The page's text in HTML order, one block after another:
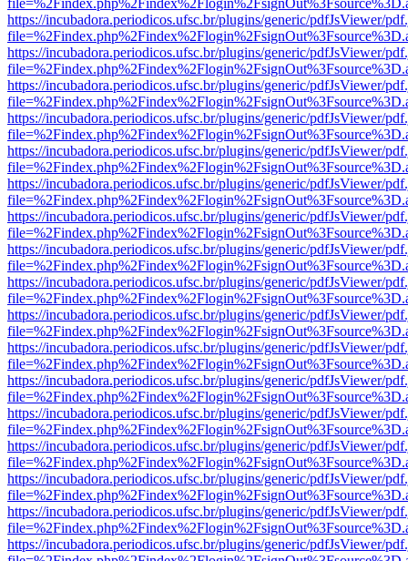
https://incubadora.periodicos.ufsc.br/plugins/generic/pdfJsViewer/
https://incubadora.periodicos.ufsc.br/plugins/generic/pdfJsViewer/
https://incubadora.periodicos.ufsc.br/plugins/generic/pdfJsViewer/
https://incubadora.periodicos.ufsc.br/plugins/generic/pdfJsViewer/
https://incubadora.periodicos.ufsc.br/plugins/generic/pdfJsViewer/
https://incubadora.periodicos.ufsc.br/plugins/generic/pdfJsViewer/
https://incubadora.periodicos.ufsc.br/plugins/generic/pdfJsViewer/
https://incubadora.periodicos.ufsc.br/plugins/generic/pdfJsViewer/
https://incubadora.periodicos.ufsc.br/plugins/generic/pdfJsViewer/
https://incubadora.periodicos.ufsc.br/plugins/generic/pdfJsViewer/
https://incubadora.periodicos.ufsc.br/plugins/generic/pdfJsViewer/
https://incubadora.periodicos.ufsc.br/plugins/generic/pdfJsViewer/
https://incubadora.periodicos.ufsc.br/plugins/generic/pdfJsViewer/
https://incubadora.periodicos.ufsc.br/plugins/generic/pdfJsViewer/
https://incubadora.periodicos.ufsc.br/plugins/generic/pdfJsViewer/
https://incubadora.periodicos.ufsc.br/plugins/generic/pdfJsViewer/
https://incubadora.periodicos.ufsc.br/plugins/generic/pdfJsViewer/